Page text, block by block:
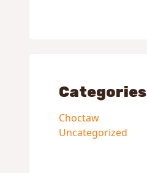
Categories
Choctaw
Uncategorized